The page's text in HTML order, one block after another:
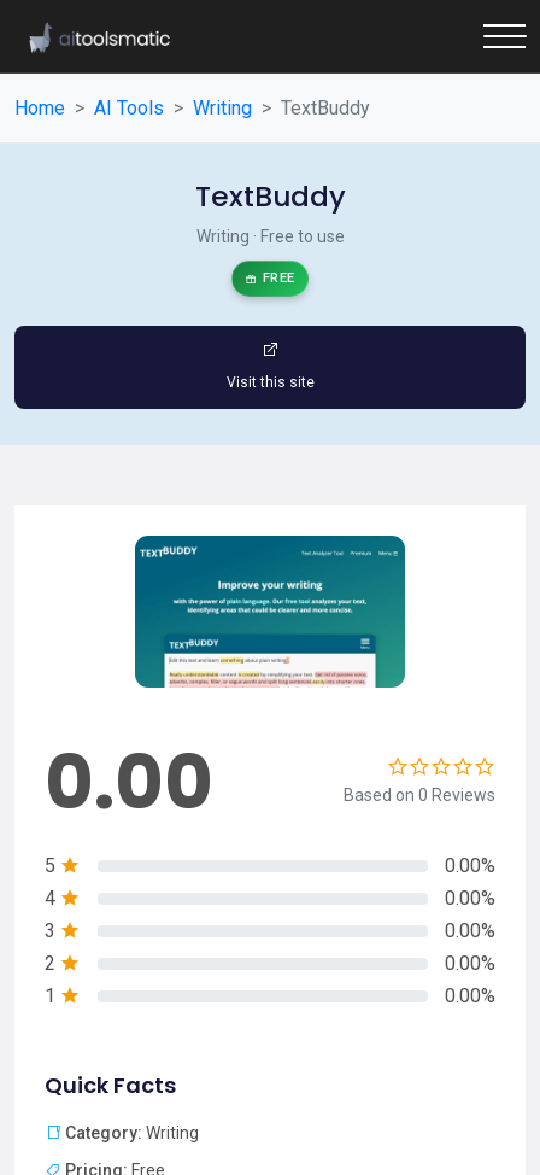
Home AI Tools Writing TextBuddy
TextBuddy
Writing · Free to use
FREE
Visit this site
0.00 Based on 0 Reviews
5
0.00%
4
0.00%
3
0.00%
2
0.00%
1
0.00%
Quick Facts
Category: Writing
Pricing: Free